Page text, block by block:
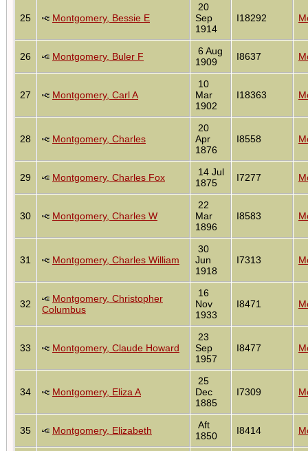
25 Montgomery, Bessie E
20
Sep
1914
I18292
26 Montgomery, Buler F
6 Aug
1909
I8637
27 Montgomery, Carl A
10
Mar
1902
I18363
28 Montgomery, Charles
20
Apr
1876
I8558
29 Montgomery, Charles Fox
14 Jul
1875
I7277
30 Montgomery, Charles W
22
Mar
1896
I8583
31 Montgomery, Charles William
30
Jun
1918
I7313
32
Montgomery, Christopher
Columbus
16
Nov
1933
I8471
33 Montgomery, Claude Howard
23
Sep
1957
I8477
34 Montgomery, Eliza A
25
Dec
1885
I7309
35 Montgomery, Elizabeth
Aft
1850
I8414